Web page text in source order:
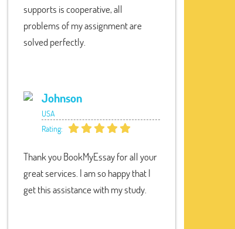
supports is cooperative, all
problems of my assignment are
solved perfectly.
Johnson
USA
Rating:
Thank you BookMyEssay for all your
great services. I am so happy that I
get this assistance with my study.